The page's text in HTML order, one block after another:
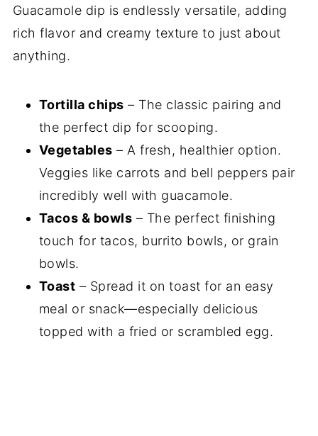
Guacamole dip is endlessly versatile, adding
rich flavor and creamy texture to just about
anything.
Tortilla chips – The classic pairing and
the perfect dip for scooping.
Vegetables – A fresh, healthier option.
Veggies like carrots and bell peppers pair
incredibly well with guacamole.
Tacos & bowls – The perfect finishing
touch for tacos, burrito bowls, or grain
bowls.
Toast – Spread it on toast for an easy
meal or snack—especially delicious
topped with a fried or scrambled egg.